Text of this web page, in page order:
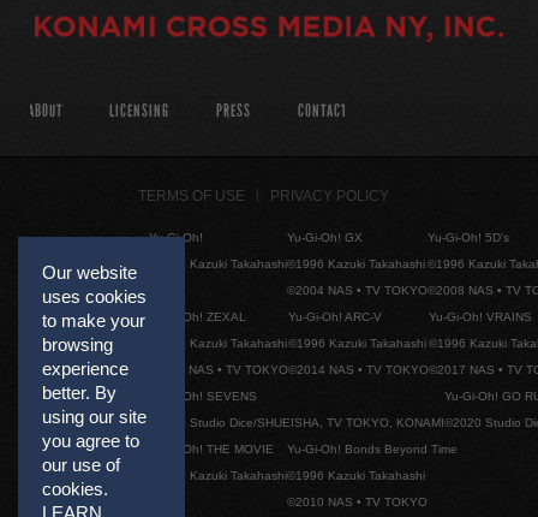
Our website
uses cookies
to make your
browsing
experience
better. By
using our site
you agree to
our use of
cookies.
ABOUT LICENSING PRESS CONTACT
TERMS OF USE PRIVACY POLICY
Yu-Gi-Oh!
©1996 Kazuki Takahashi
Yu-Gi-Oh! GX
©1996 Kazuki Takahashi
©2004 NAS • TV TOKYO
Yu-Gi-Oh! 5D's
©1996 Kazuki
©2008 NAS • TV
Yu-Gi-Oh! ZEXAL
©1996 Kazuki Takahashi
©2011 NAS • TV TOKYO
Yu-Gi-Oh! ARC-V
©1996 Kazuki Takahashi
©2014 NAS • TV TOKYO
Yu-Gi-Oh! VRAINS
©1996 Kazuki
©2017 NAS • TV
Yu-Gi-Oh! SEVENS
©2020 Studio Dice/SHUEISHA, TV TOKYO, KONAMI
Yu-Gi-Oh! GO
©2020 Studio
Yu-Gi-Oh! THE MOVIE
©1996 Kazuki Takahashi
Yu-Gi-Oh! Bonds Beyond Time
©1996 Kazuki Takahashi
©2010 NAS • TV TOKYO